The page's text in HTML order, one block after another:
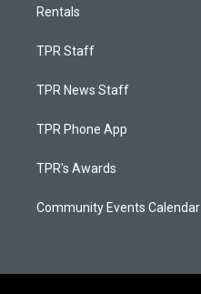
Rentals
TPR Staff
TPR News Staff
TPR Phone App
TPR's Awards
Community Events Calendar